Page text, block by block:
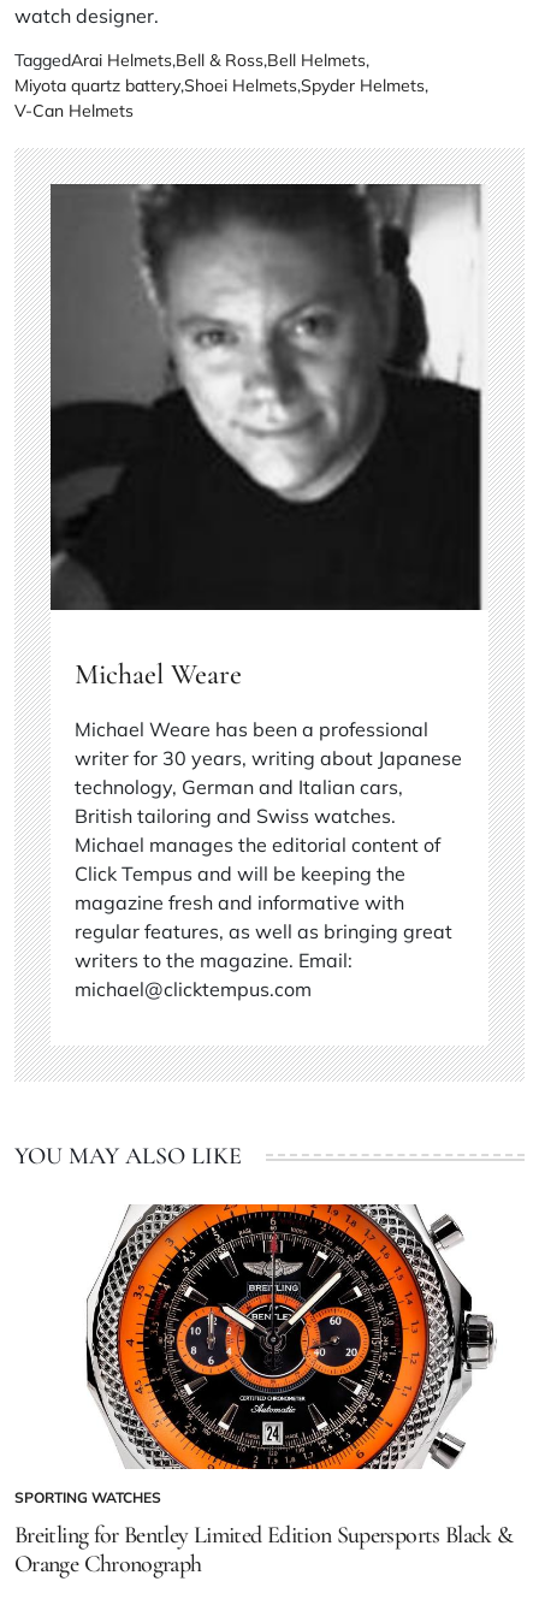
watch designer.
TaggedArai Helmets,Bell & Ross,Bell Helmets,
Miyota quartz battery,Shoei Helmets,Spyder Helmets,
V-Can Helmets
Michael Weare
Michael Weare has been a professional
writer for 30 years, writing about Japanese
technology, German and Italian cars,
British tailoring and Swiss watches.
Michael manages the editorial content of
Click Tempus and will be keeping the
magazine fresh and informative with
regular features, as well as bringing great
writers to the magazine. Email:
michael@clicktempus.com
YOU MAY ALSO LIKE
SPORTING WATCHES
Breitling for Bentley Limited Edition Supersports Black &
Orange Chronograph